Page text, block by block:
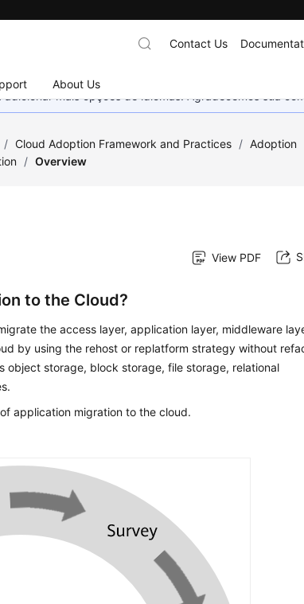
About Us
Contact Us
mais opções de idiomas. Agradecemos sua
/ Cloud Adoption Framework and Practices / Adoption
/ Overview
View PDF
to the Cloud?
the access layer, application layer, middleware
by using the rehost or replatform strategy without
object storage, block storage, file storage, relational
application migration to the cloud.